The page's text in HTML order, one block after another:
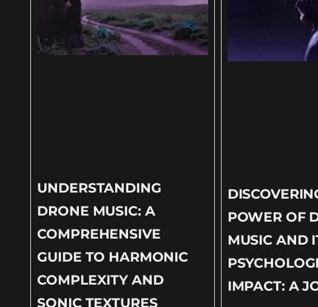
UNDERSTANDING
DRONE MUSIC: A
COMPREHENSIVE
GUIDE TO HARMONIC
COMPLEXITY AND
SONIC TEXTURES
POWER OF
MUSIC AND
IMPACT: A